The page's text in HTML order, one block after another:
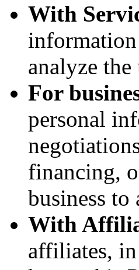
With
analyze
For
personal
financing,
business to
With
affiliates,